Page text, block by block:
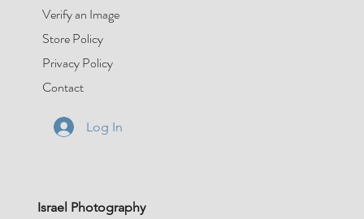
Verify an Image
Store Policy
Privacy Policy
Contact
Log In
Israel Photography